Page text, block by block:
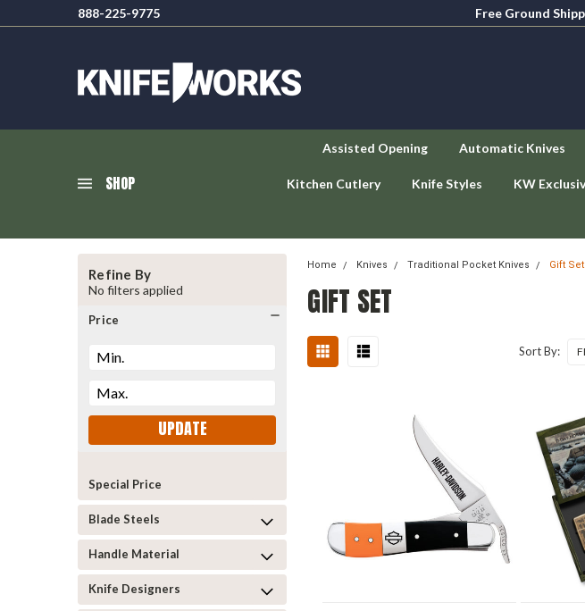
888-225-9775
Free Ground
SHOP
Assisted Opening Automatic Knives
Kitchen Cutlery Knife Styles KW
Refine By
No filters applied
Price
UPDATE
Special Price
Blade Steels
Handle Material
Knife Designers
Home Knives Traditional Pocket Knives Gift Set
GIFT SET
Sort By: